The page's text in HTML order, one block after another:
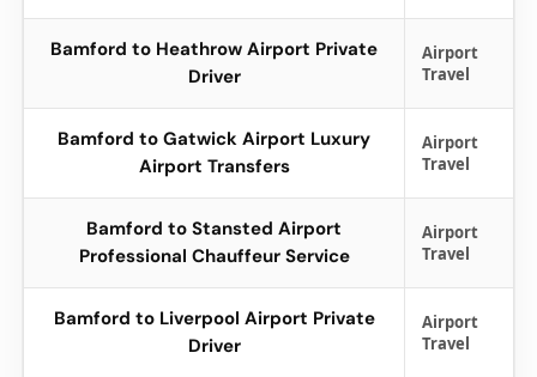
Bamford to Heathrow Airport Private
Driver
Airport
Travel
Bamford to Gatwick Airport Luxury
Airport Transfers
Airport
Travel
Bamford to Stansted Airport
Professional Chauffeur Service
Airport
Travel
Bamford to Liverpool Airport Private
Driver
Airport
Travel